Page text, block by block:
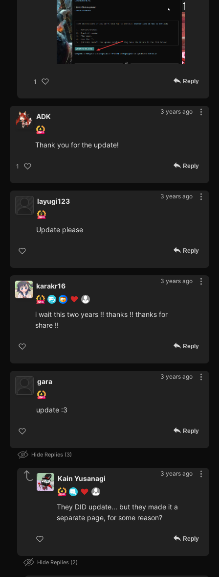
1 Reply
3 years ago
ADK
Thank you for the update!
1 Reply
3 years ago
layugi123
Update please
Reply
3 years ago
karakr16
i wait this two years !! thanks !! thanks for
share !!
Reply
3 years ago
gara
update :3
Reply
Hide Replies 3
3 years ago
Kain Yusanagi
They DID update... but they made it a
separate page, for some reason?
Reply
Hide Replies 2